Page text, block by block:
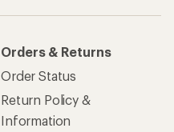
Orders & Returns
Order Status
Return Policy &
Information